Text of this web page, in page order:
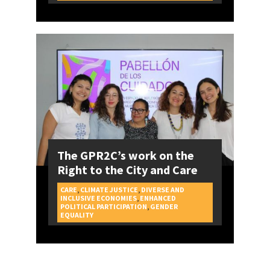
The GPR2C’s work on the
Right to the City and Care
CAMPAIGNS
CARE CLIMATE JUSTICE DIVERSE AND
INCLUSIVE ECONOMIES, ENHANCED
POLITICAL PARTICIPATION GENDER
EQUALITY